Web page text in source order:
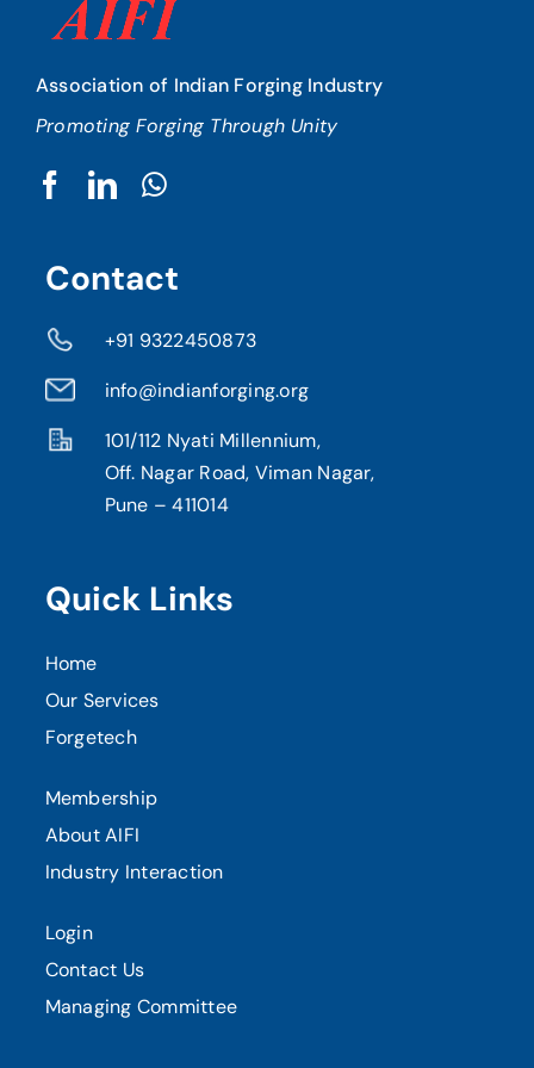
Association of Indian Forging Industry
Promoting Forging Through Unity
Contact
+91 9322450873
info@indianforging.org
101/112 Nyati Millennium,
Off. Nagar Road, Viman Nagar,
Pune – 411014
Quick Links
Home
Our Services
Forgetech
Membership
About AIFI
Industry Interaction
Login
Contact Us
Managing Committee